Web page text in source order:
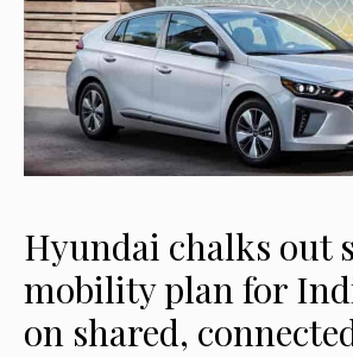
Hyundai chalks out
mobility plan for
on shared,